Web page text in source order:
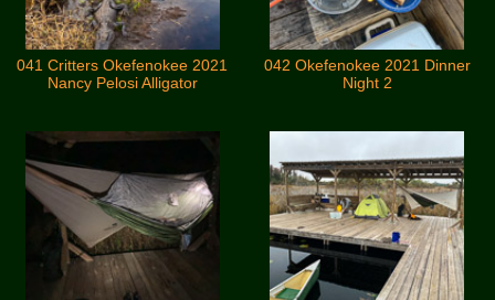
041 Critters Okefenokee 2021
Nancy Pelosi Alligator
042 Okefenokee 2021 Dinner
Night 2